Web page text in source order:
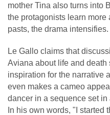
mother Tina also turns into
the protagonists learn
pasts, the drama intensifies.
Le Gallo claims that
Aviana about life and death
inspiration for the narrative
even makes a cameo
dancer in a sequence set in
In his own words, "I started